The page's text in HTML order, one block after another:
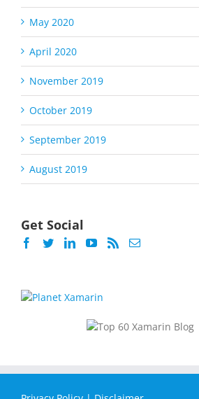
May 2020
April 2020
November 2019
October 2019
September 2019
August 2019
Get Social